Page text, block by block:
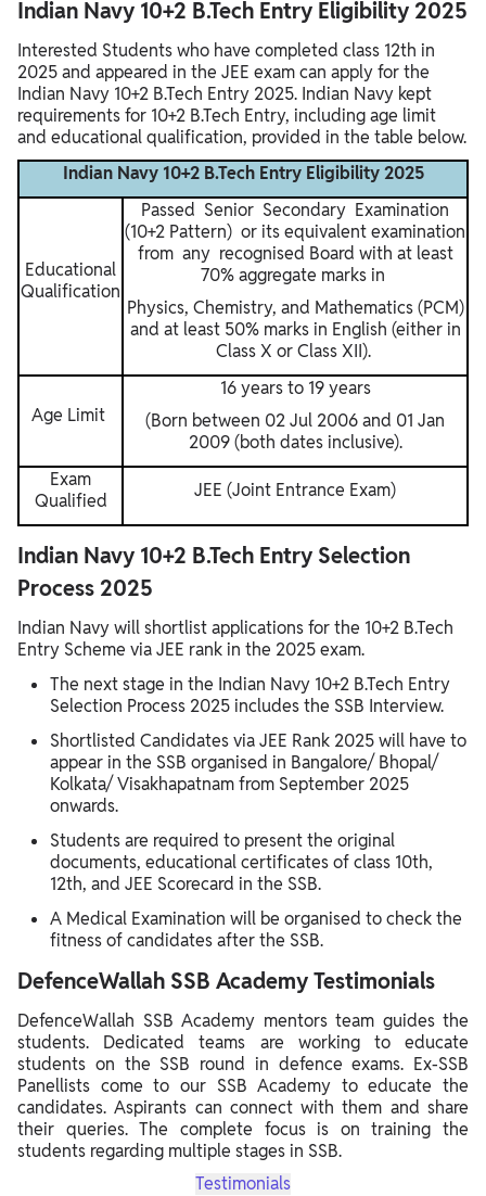
Indian Navy 10+2 B.Tech Entry Eligibility 2025
Interested Students who have completed class 12th in
2025 and appeared in the JEE exam can apply for the
Indian Navy 10+2 B.Tech Entry 2025. Indian Navy kept
requirements for 10+2 B.Tech Entry, including age limit
and educational qualification, provided in the table below.
Indian Navy 10+2 B.Tech Entry Eligibility 2025
Educational
Qualification
Passed Senior Secondary Examination
(10+2 Pattern) or its equivalent examination
from any recognised Board with at least
70% aggregate marks in
Physics, Chemistry, and Mathematics (PCM)
and at least 50% marks in English (either in
Class X or Class XII).
Age Limit
16 years to 19 years
(Born between 02 Jul 2006 and 01 Jan
2009 (both dates inclusive).
Exam
Qualified
JEE (Joint Entrance Exam)
Indian Navy 10+2 B.Tech Entry Selection
Process 2025
Indian Navy will shortlist applications for the 10+2 B.Tech
Entry Scheme via JEE rank in the 2025 exam.
The next stage in the Indian Navy 10+2 B.Tech Entry
Selection Process 2025 includes the SSB Interview.
Shortlisted Candidates via JEE Rank 2025 will have to
appear in the SSB organised in Bangalore/ Bhopal/
Kolkata/ Visakhapatnam from September 2025
onwards.
Students are required to present the original
documents, educational certificates of class 10th,
12th, and JEE Scorecard in the SSB.
A Medical Examination will be organised to check the
fitness of candidates after the SSB.
DefenceWallah SSB Academy Testimonials
DefenceWallah SSB Academy mentors team guides the
students. Dedicated teams are working to educate
students on the SSB round in defence exams. Ex-SSB
Panellists come to our SSB Academy to educate the
candidates. Aspirants can connect with them and share
their queries. The complete focus is on training the
students regarding multiple stages in SSB.
Testimonials